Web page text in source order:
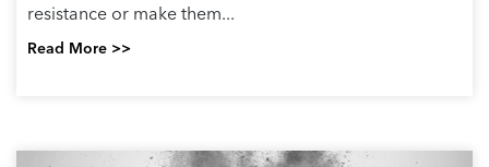
resistance or make them...
Read More >>